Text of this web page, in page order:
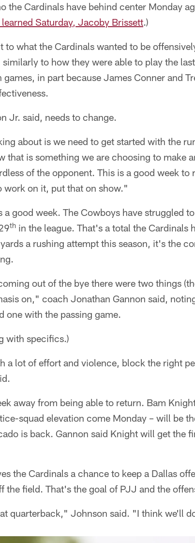
the Cardinals have behind center Monday
learned Saturday, Jacoby Brissett.)
what the Cardinals wanted to be
to how they were able to play the
in part because James Conner and
Jr. said, needs to change.
about is we need to get started with the
is something we are choosing to make
of the opponent. This is a good week to
work on it, put that on show."
good week. The Cowboys have struggled
th in the league. That's a total the Cardinals
a rushing attempt this season, it's the
out of the bye there were two things
on," coach Jonathan Gannon said,
one with the passing game.
with specifics.)
a lot of effort and violence, block the right
away from being able to return. Bam
squad elevation come Monday – will be
is back. Gannon said Knight will get the
the Cardinals a chance to keep a Dallas
the field. That's the goal of PJJ and the
quarterback," Johnson said. "I think we'll